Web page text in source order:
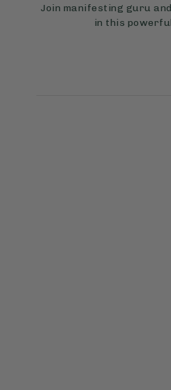
Join manifesting guru
in this